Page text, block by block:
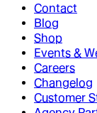
Contact
Blog
Shop
Events &
Careers
Changelog
Customer